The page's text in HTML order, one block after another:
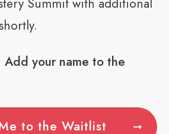
your name to the
to the Waitlist